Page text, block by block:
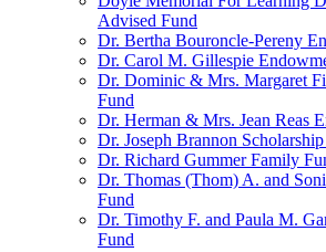
Advised Fund
Dr. Bertha Bouroncle-Pereny
Dr. Carol M. Gillespie
Dr. Dominic & Mrs. Margaret
Fund
Dr. Herman & Mrs. Jean Reas
Dr. Joseph Brannon
Dr. Richard Gummer Family
Dr. Thomas (Thom) A. and
Fund
Dr. Timothy F. and Paula M.
Fund